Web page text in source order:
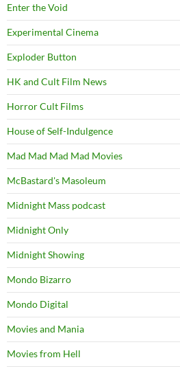
Enter the Void
Experimental Cinema
Exploder Button
HK and Cult Film News
Horror Cult Films
House of Self-Indulgence
Mad Mad Mad Mad Movies
McBastard's Masoleum
Midnight Mass podcast
Midnight Only
Midnight Showing
Mondo Bizarro
Mondo Digital
Movies and Mania
Movies from Hell